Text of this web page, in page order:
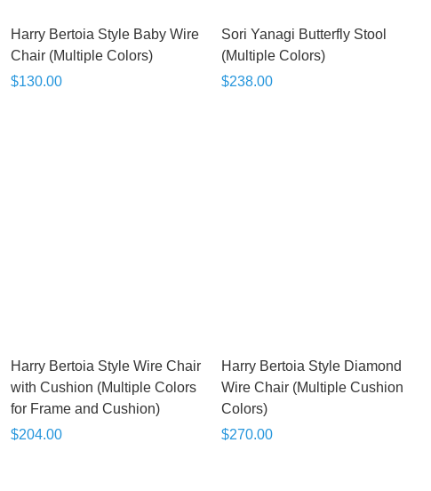
Harry Bertoia Style Baby Wire
Chair (Multiple Colors)
$130.00
Sori Yanagi Butterfly Stool
(Multiple Colors)
$238.00
Harry Bertoia Style Wire Chair
with Cushion (Multiple Colors
for Frame and Cushion)
$204.00
Harry Bertoia Style Diamond
Wire Chair (Multiple Cushion
Colors)
$270.00